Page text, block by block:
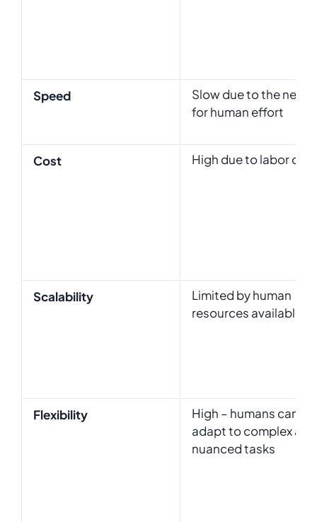
Speed
Slow due to the need
for human effort
Cost High due to labor
Scalability
Limited by human
resources available
Flexibility
High – humans can
adapt to complex and
nuanced tasks